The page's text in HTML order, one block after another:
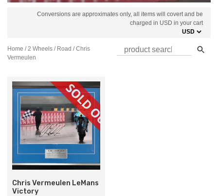
Conversions are approximates only, all items will covert and be
charged in USD in your cart
Home /2 Wheels / Road / Chris
Vermeulen
Chris Vermeulen LeMans
Victory